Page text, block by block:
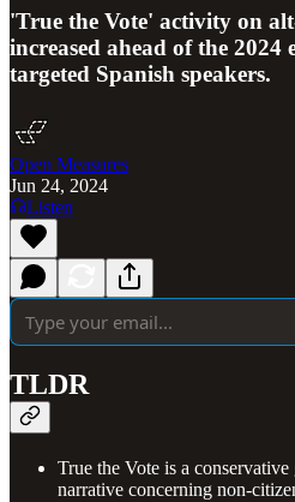
'True the Vote' activity on
increased ahead of the 2024
targeted Spanish speakers.
Open Measures
Jun 24, 2024
Listen
TLDR
True the Vote is a
narrative concerning non-